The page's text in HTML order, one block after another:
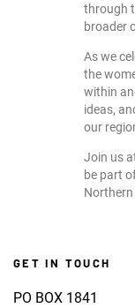
through
broader
As we
the
within
ideas,
our
Join us
be part
Northern
GET IN TOUCH
PO BOX 1841